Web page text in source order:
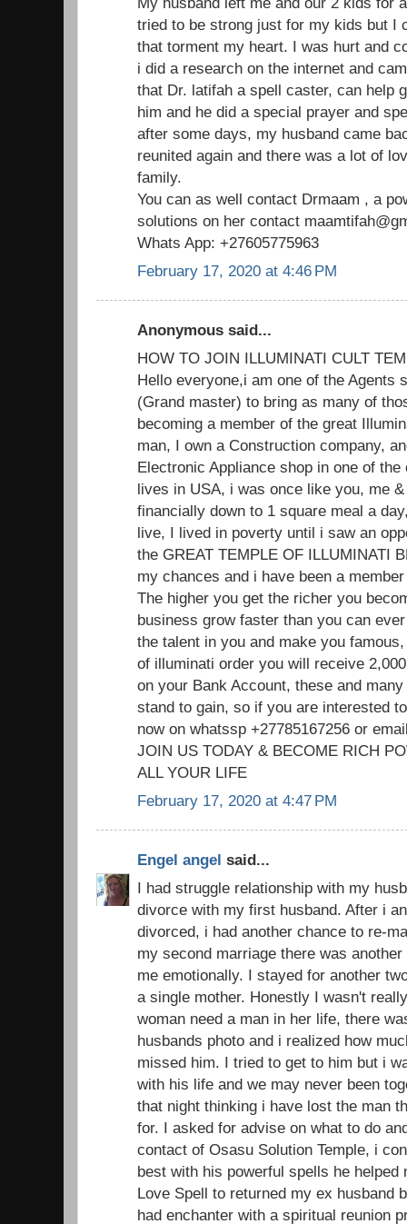
tried to be strong just for my kids but I
that torment my heart. I was hurt and
i did a research on the internet and
that Dr. latifah a spell caster, can help
him and he did a special prayer and
after some days, my husband came
reunited again and there was a lot of
family.
You can as well contact Drmaam , a
solutions on her contact
Whats App: +27605775963
February 17, 2020 at 4:46 PM
Anonymous said...
HOW TO JOIN ILLUMINATI CULT
Hello everyone,i am one of the Agents
(Grand master) to bring as many of
becoming a member of the great
man, I own a Construction company,
Electronic Appliance shop in one of
lives in USA, i was once like you, me
financially down to 1 square meal a
live, I lived in poverty until i saw an
the GREAT TEMPLE OF ILLUMINATI
my chances and i have been a
The higher you get the richer you
business grow faster than you can
the talent in you and make you
of illuminati order you will receive
on your Bank Account, these and
stand to gain, so if you are interested
now on whatssp +27785167256 or
JOIN US TODAY & BECOME RICH
ALL YOUR LIFE
February 17, 2020 at 4:47 PM
Engel angel said...
I had struggle relationship with my
divorce with my first husband. After i
divorced, i had another chance to re-
my second marriage there was
me emotionally. I stayed for another
a single mother. Honestly I wasn't
woman need a man in her life, there
husbands photo and i realized how
missed him. I tried to get to him but i
with his life and we may never been
that night thinking i have lost the man
for. I asked for advise on what to do
contact of Osasu Solution Temple, i
best with his powerful spells he helped
Love Spell to returned my ex husband
had enchanter with a spiritual reunion